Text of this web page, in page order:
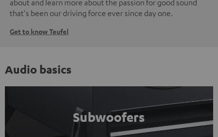
about and learn more about the passion for good sound
that's been our driving force ever since day one.
Get to know Teufel
Audio basics
Subwoofers